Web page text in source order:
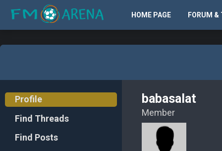
HOME PAGE FORUM &
Profile
Find Threads
Find Posts
babasalat
Member